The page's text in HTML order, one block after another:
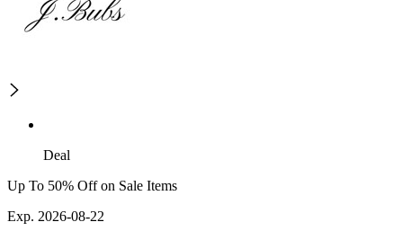
Deal
Up To 50% Off on Sale Items
Exp. 2026-08-22